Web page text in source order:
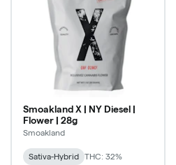
Smoakland X | NY Diesel |
Flower | 28g
Smoakland
Sativa-Hybrid THC: 32%